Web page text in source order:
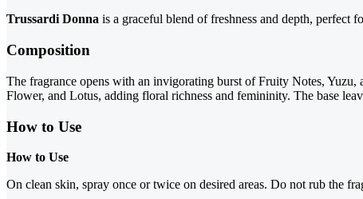
Trussardi Donna is a graceful blend of freshness and depth, perfect
Composition
The fragrance opens with an invigorating burst of Fruity Notes,
Flower, and Lotus, adding floral richness and femininity. The base
How to Use
How to Use
On clean skin, spray once or twice on desired areas. Do not rub the